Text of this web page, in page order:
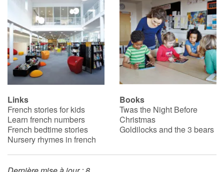
Links
French stories for kids
Learn french numbers
French bedtime stories
Nursery rhymes in french
Books
Twas the Night Before
Christmas
Goldilocks and the 3 bears